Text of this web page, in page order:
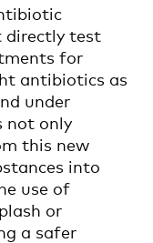
directly test
for
antibiotics as
under
not only
this new
into
use of
or
a safer